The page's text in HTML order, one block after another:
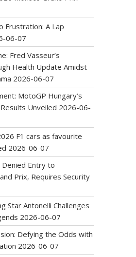
Frustration: A Lap
06-07
Fred Vasseur’s
Health Update Amidst
2026-06-07
MotoGP Hungary’s
Unveiled 2026-06-
F1 cars as favourite
2026-06-07
Denied Entry to
Prix, Requires Security
Star Antonelli Challenges
2026-06-07
Defying the Odds with
2026-06-07